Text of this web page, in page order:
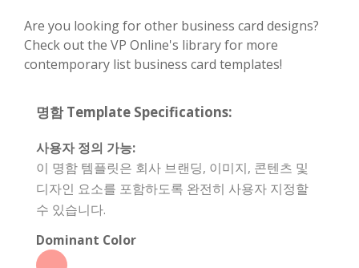
Are you looking for other business card designs?
Check out the VP Online's library for more
contemporary list business card templates!
명함 Template Specifications:
사용자 정의 가능:
이 명함 템플릿은 회사 브랜딩, 이미지, 콘텐츠 및
디자인 요소를 포함하도록 완전히 사용자 지정할
수 있습니다.
Dominant Color